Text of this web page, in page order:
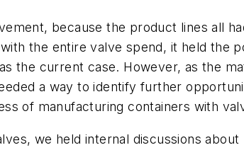
because the product lines all
the entire valve spend, it held the
the current case. However, as the
a way to identify further
of manufacturing containers with
we held internal discussions